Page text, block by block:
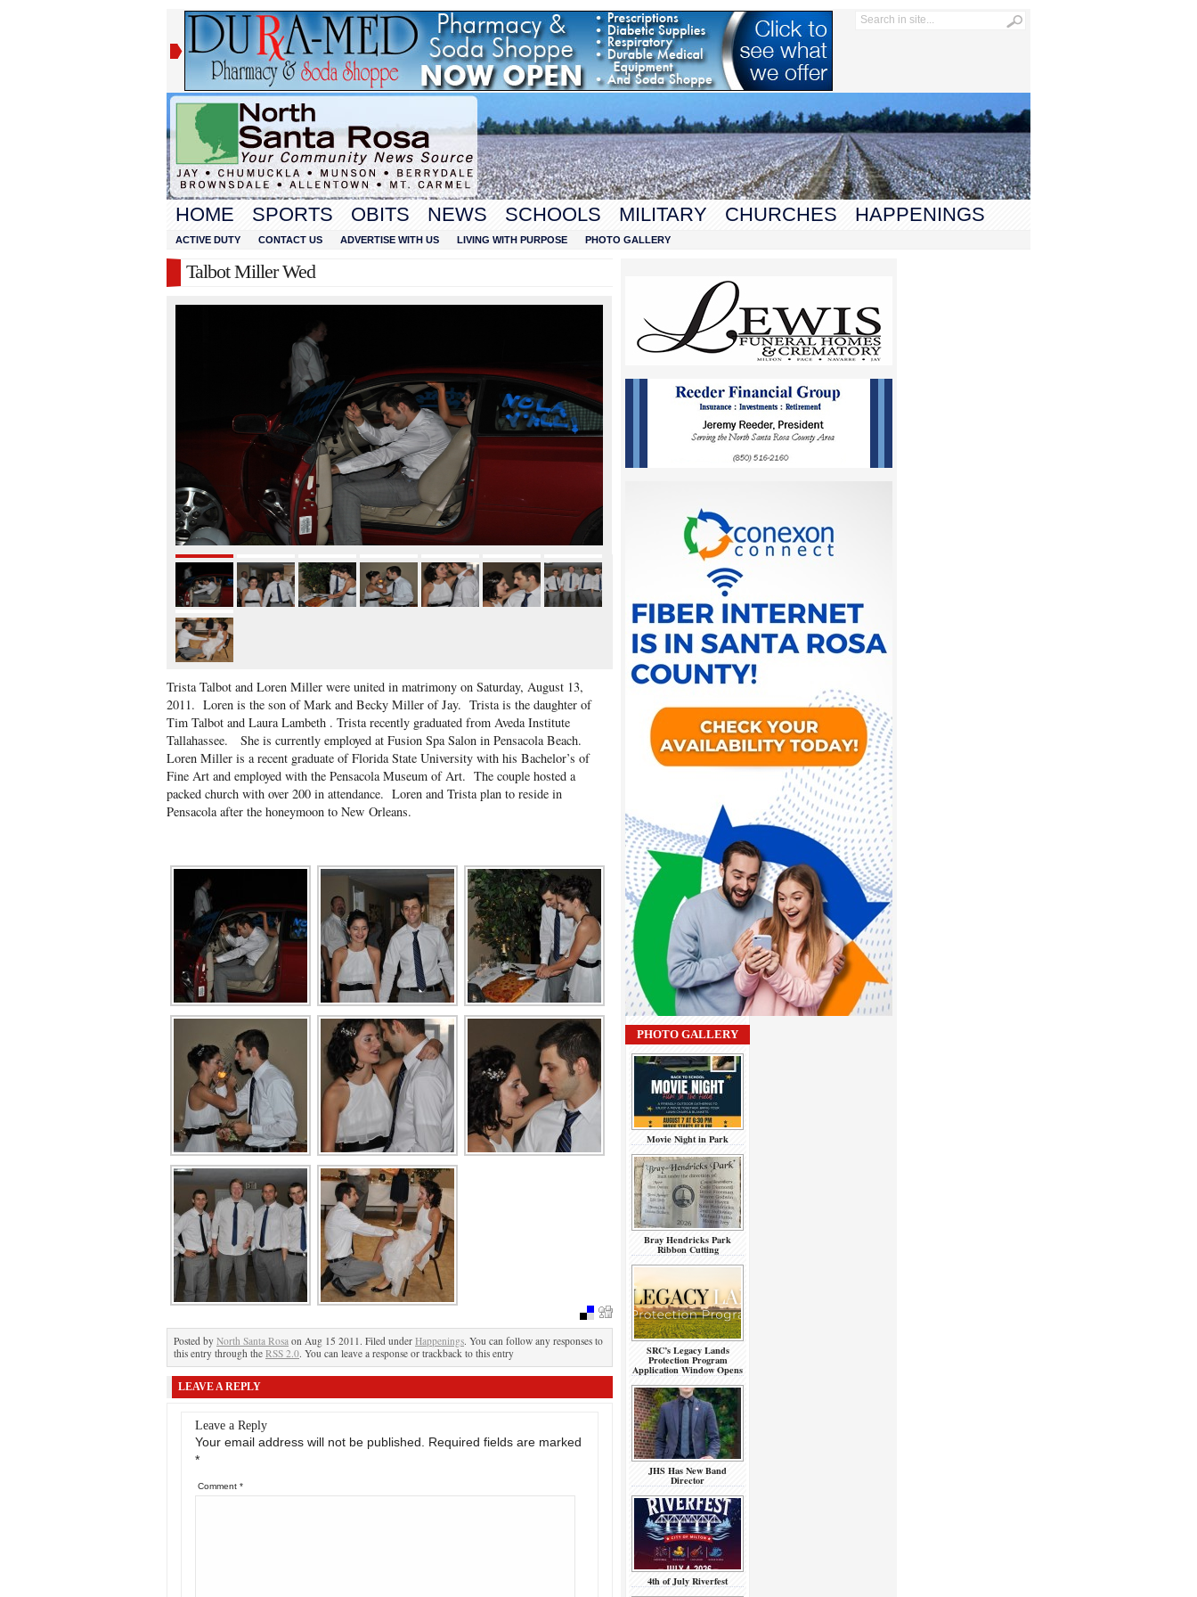
HOME SPORTS OBITS NEWS SCHOOLS MILITARY CHURCHES HAPPENINGS
ACTIVE DUTY CONTACT US ADVERTISE WITH US LIVING WITH PURPOSE PHOTO GALLERY
Talbot Miller Wed
Trista Talbot and Loren Miller were united in matrimony on Saturday, August 13,
2011. Loren is the son of Mark and Becky Miller of Jay. Trista is the daughter of
Tim Talbot and Laura Lambeth . Trista recently graduated from Aveda Institute
Tallahassee. She is currently employed at Fusion Spa Salon in Pensacola Beach.
Loren Miller is a recent graduate of Florida State University with his Bachelor’s of
Fine Art and employed with the Pensacola Museum of Art. The couple hosted a
packed church with over 200 in attendance. Loren and Trista plan to reside in
Pensacola after the honeymoon to New Orleans.
Posted by North Santa Rosa on Aug 15 2011. Filed under Happenings. You can follow any responses to
this entry through the RSS 2.0. You can leave a response or trackback to this entry
LEAVE A REPLY
Leave a Reply
Your email address will not be published.
Required fields are marked
*
Comment *
PHOTO GALLERY
Movie Night in Park
Bray Hendricks Park
Ribbon Cutting
SRC’s Legacy Lands
Protection Program
Application Window Opens
JHS Has New Band
Director
4th of July Riverfest